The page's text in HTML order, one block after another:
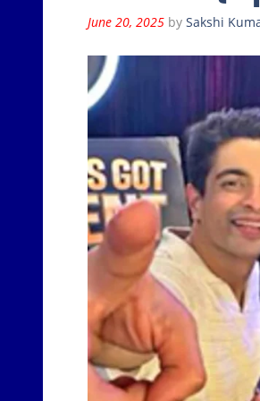
June 20, 2025 by Sakshi